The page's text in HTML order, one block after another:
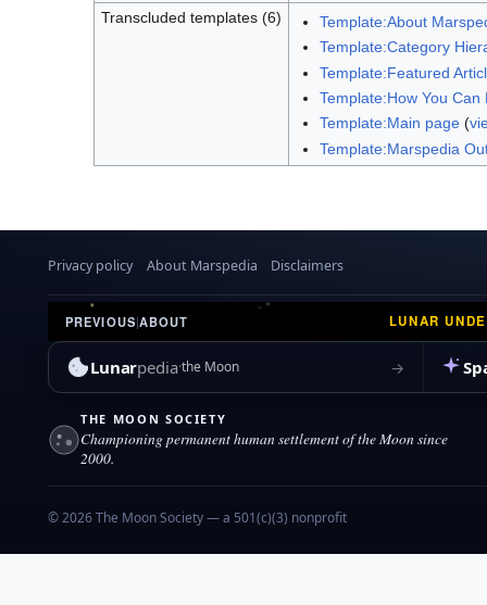
Transcluded templates (6)
Template:About
Template:Category
Template:Featured
Template:How You Can
Template:Main page(
Template:Marspedia
Privacy policy About Marspedia Disclaimers
PREVIOUS|ABOUT LUNAR
Lunarpediathe Moon →
THE MOON SOCIETY
Championing permanent human settlement of the Moon since
2000.
© 2026 The Moon Society — a 501(c)(3) nonprofit